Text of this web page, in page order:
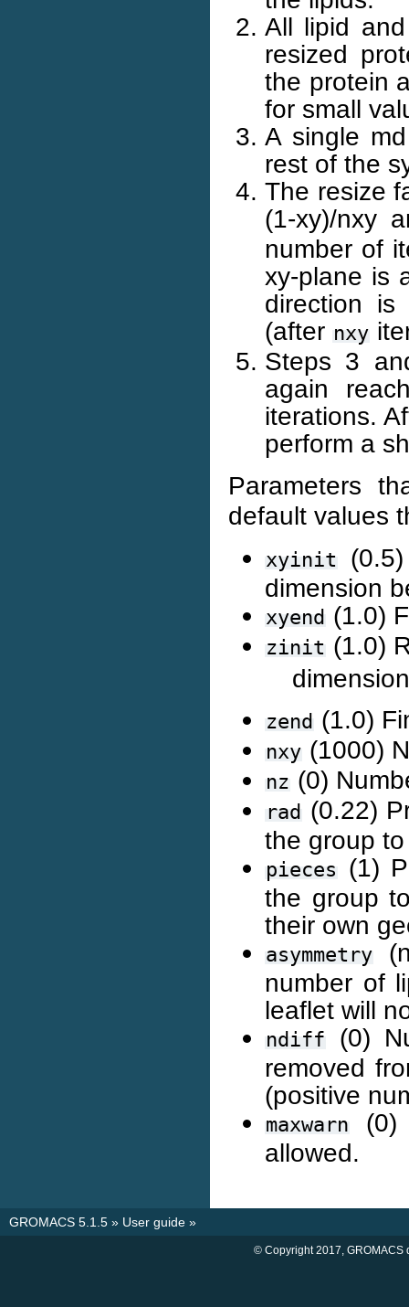
All lipid
resized
the protein
for small
A single
rest of the
The resize
(1-xy)/nxy
number of
xy-plane is
direction
(after nxy
Steps 3
again
iterations.
perform a
Parameters
default values
xyinit
dimension
xyend (1.0)
zinit (1.0)
zend (1.0)
nxy (1000)
nz (0)
rad (0.22)
the group
pieces (1)
the group
their own
asymmetry
number of
leaflet will
ndiff
(0)
removed
(positive
maxwarn
(0)
allowed.
GROMACS 5.1.5 » User guide »
© Copyright 2017,